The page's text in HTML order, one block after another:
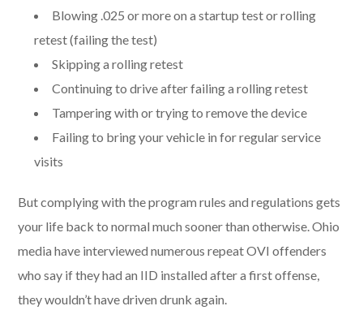
Blowing .025 or more on a startup test or rolling
retest (failing the test)
Skipping a rolling retest
Continuing to drive after failing a rolling retest
Tampering with or trying to remove the device
Failing to bring your vehicle in for regular service
visits
But complying with the program rules and regulations gets
your life back to normal much sooner than otherwise. Ohio
media have interviewed numerous repeat OVI offenders
who say if they had an IID installed after a first offense,
they wouldn’t have driven drunk again.